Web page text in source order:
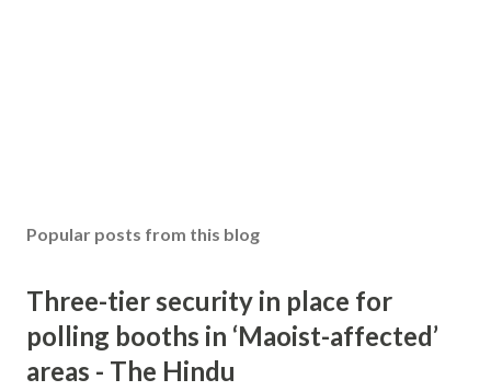
Popular posts from this blog
Three-tier security in place for
polling booths in ‘Maoist-affected’
areas - The Hindu